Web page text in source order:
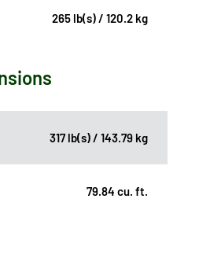
265 lb(s) / 120.2 kg
317 lb(s) / 143.79 kg
79.84 cu. ft.